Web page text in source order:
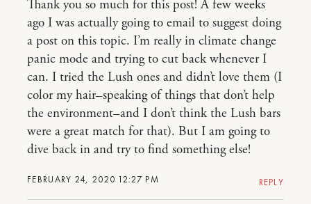
FEBRUARY 24, 2020 12:27 PM
Thank you so much for this post! A few weeks
ago I was actually going to email to suggest doing
a post on this topic. I’m really in climate change
panic mode and trying to cut back whenever I
can. I tried the Lush ones and didn’t love them (I
color my hair–speaking of things that don’t help
the environment–and I don’t think the Lush bars
were a great match for that). But I am going to
dive back in and try to find something else!
REPLY